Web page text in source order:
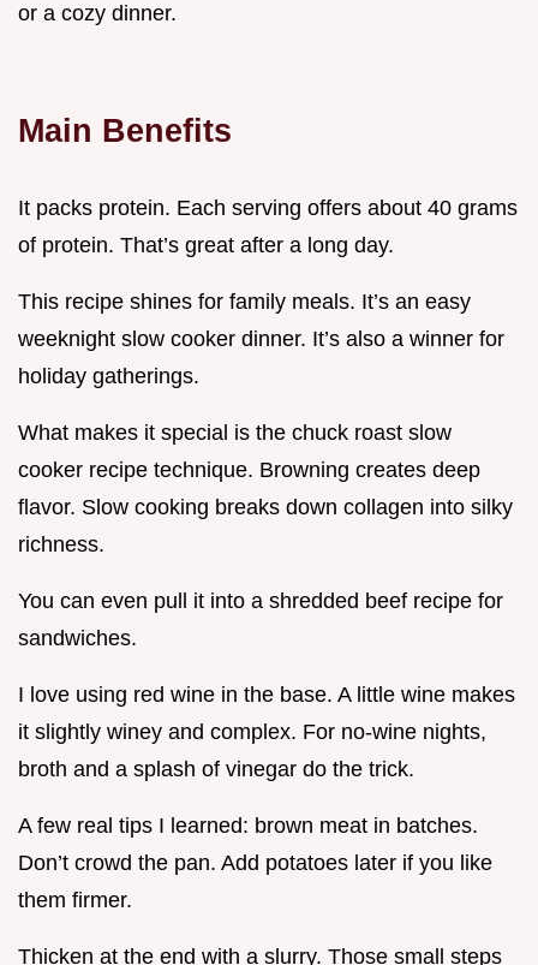
or a cozy dinner.
Main Benefits
It packs protein. Each serving offers about 40 grams
of protein. That’s great after a long day.
This recipe shines for family meals. It’s an easy
weeknight slow cooker dinner. It’s also a winner for
holiday gatherings.
What makes it special is the chuck roast slow
cooker recipe technique. Browning creates deep
flavor. Slow cooking breaks down collagen into silky
richness.
You can even pull it into a shredded beef recipe for
sandwiches.
I love using red wine in the base. A little wine makes
it slightly winey and complex. For no-wine nights,
broth and a splash of vinegar do the trick.
A few real tips I learned: brown meat in batches.
Don’t crowd the pan. Add potatoes later if you like
them firmer.
Thicken at the end with a slurry. Those small steps